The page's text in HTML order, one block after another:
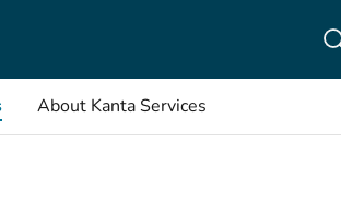
About Kanta Services